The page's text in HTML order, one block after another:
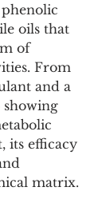
oils that
of
From
and a
its efficacy
matrix.